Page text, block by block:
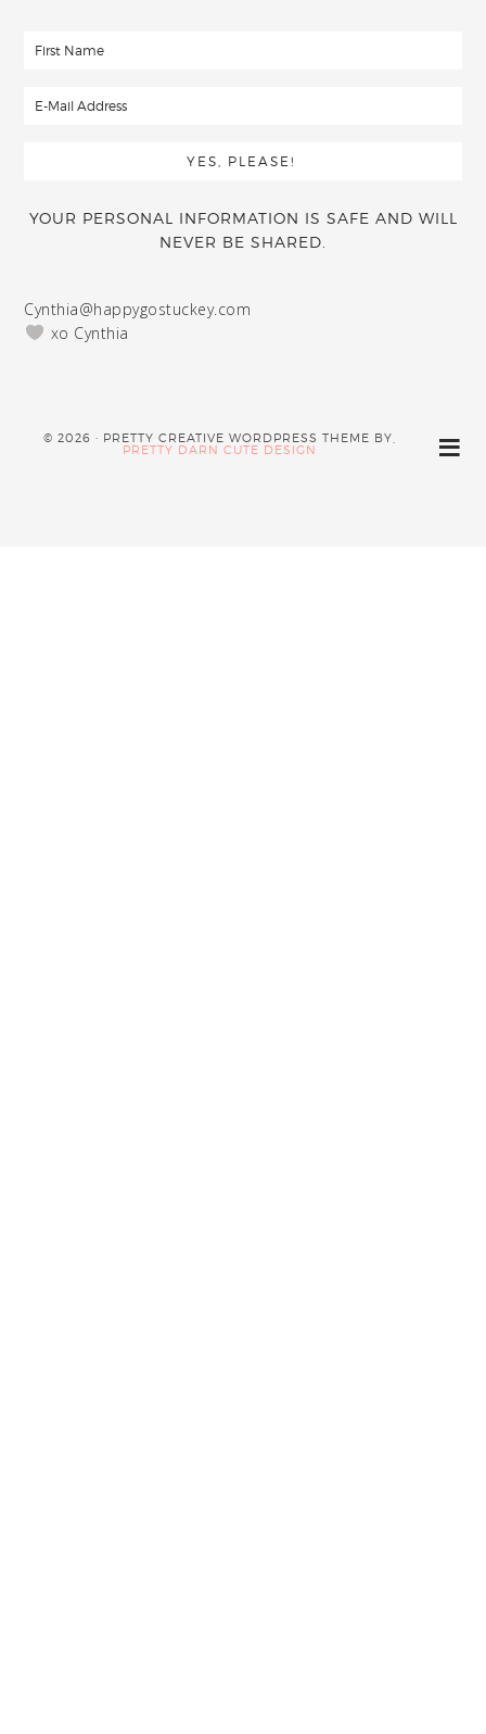
YOUR PERSONAL INFORMATION IS SAFE AND WILL
NEVER BE SHARED.
Cynthia@happygostuckey.com
xo Cynthia
© 2026 · PRETTY CREATIVE WORDPRESS THEME BY,
PRETTY DARN CUTE DESIGN